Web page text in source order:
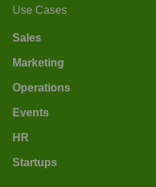
Use Cases
Sales
Marketing
Operations
Events
HR
Startups